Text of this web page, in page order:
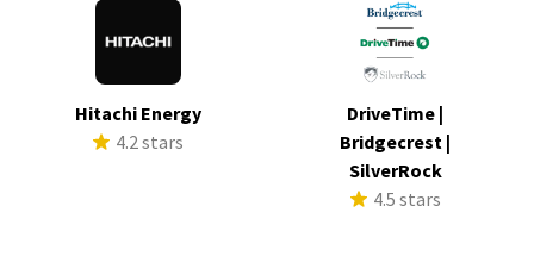
Hitachi Energy
4.2 stars
DriveTime |
Bridgecrest |
SilverRock
4.5 stars